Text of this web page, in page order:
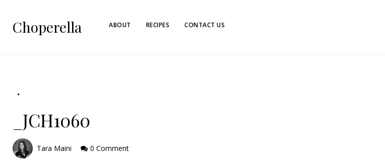
Choperella ABOUT RECIPES CONTACT US
_JCH1060
Tara Maini 0 Comment